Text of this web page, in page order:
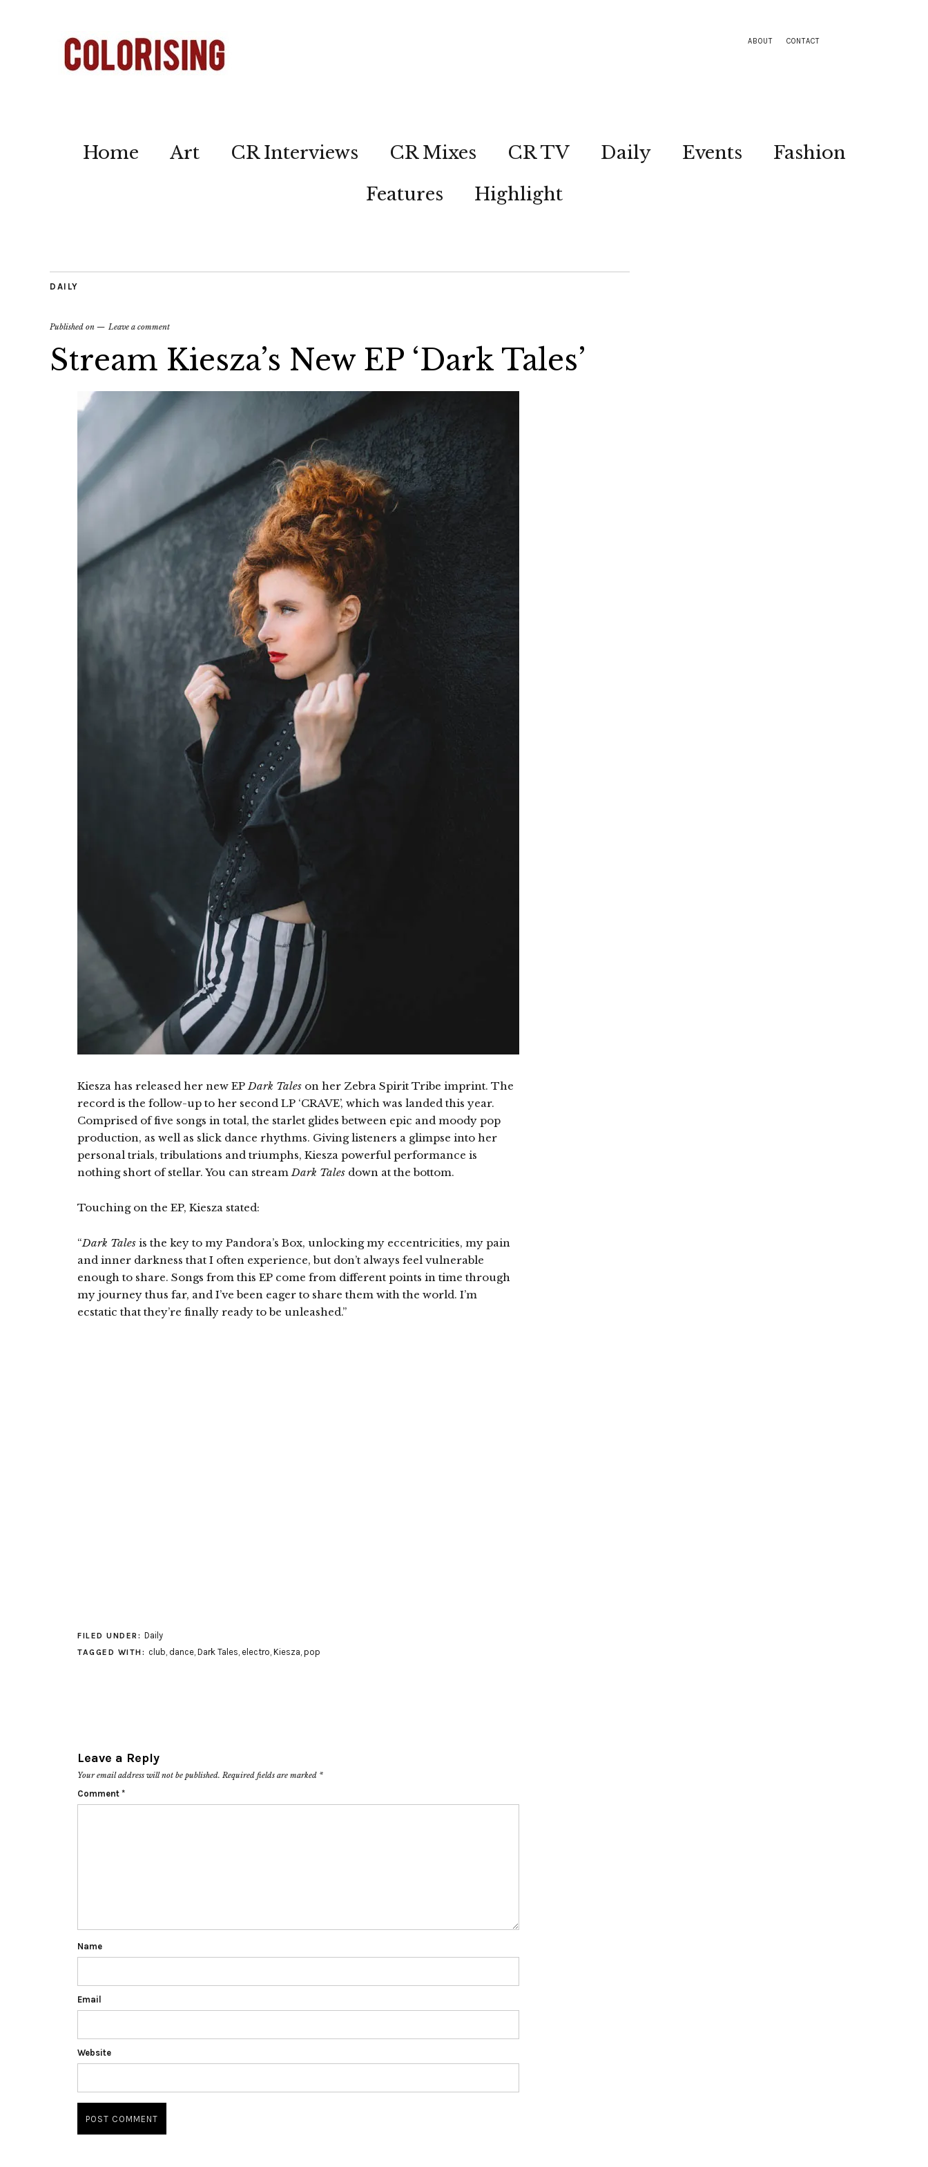
ABOUT CONTACT
Home Art CR Interviews CR Mixes CR TV Daily Events
Fashion
Features
Highlight
DAILY
Published on Leave a comment
Stream Kiesza’s New EP ‘Dark Tales’
Kiesza has released her new EPDark Tales on her Zebra Spirit Tribe imprint. The
record is the follow-up to her second LP ‘CRAVE’, which was landed this year.
Comprised of five songs in total, the starlet glides between epic and moody pop
production, as well as slick dance rhythms. Giving listeners a glimpse into her
personal trials, tribulations and triumphs, Kiesza powerful performance is
nothing short of stellar. You can streamDark Tales down at the bottom.
Touching on the EP, Kiesza stated:
“Dark Tales is the key to my Pandora’s Box, unlocking my eccentricities, my pain
and inner darkness that I often experience, but don’t always feel vulnerable
enough to share. Songs from this EP come from different points in time through
my journey thus far, and I’ve been eager to share them with the world. I’m
ecstatic that they’re finally ready to be unleashed.”
FILED UNDER: Daily
TAGGED WITH: club, dance, Dark Tales, electro, Kiesza, pop
Leave a Reply
Your email address will not be published. Required fields are marked *
Comment *
Name
Email
Website